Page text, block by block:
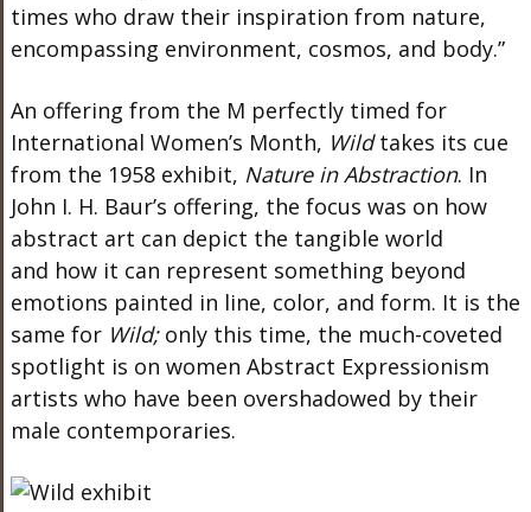
times who draw their inspiration from nature,
encompassing environment, cosmos, and body.”
An offering from the M perfectly timed for
International Women’s Month, Wildtakes its cue
from the 1958 exhibit, Nature in Abstraction. In
John I. H. Baur’s offering, the focus was on how
abstract art can depict the tangible world
and how it can represent something beyond
emotions painted in line, color, and form. It is the
same for Wild; only this time, the much-coveted
spotlight is on women Abstract Expressionism
artists who have been overshadowed by their
male contemporaries.